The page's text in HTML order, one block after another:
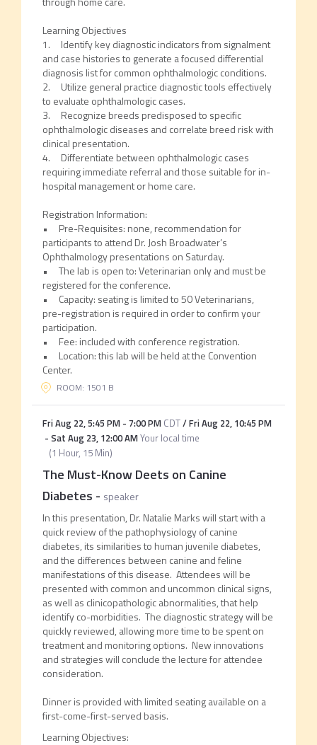
Learning Objectives
1. Identify key diagnostic indicators from signalment
and case histories to generate a focused differential
diagnosis list for common ophthalmologic conditions.
2. Utilize general practice diagnostic tools effectively
to evaluate ophthalmologic cases.
3. Recognize breeds predisposed to specific
ophthalmologic diseases and correlate breed risk with
clinical presentation.
4. Differentiate between ophthalmologic cases
requiring immediate referral and those suitable for in-
hospital management or home care.
Registration Information:
• Pre-Requisites: none, recommendation for
participants to attend Dr. Josh Broadwater’s
Ophthalmology presentations on Saturday.
• The lab is open to: Veterinarian only and must be
registered for the conference.
• Capacity: seating is limited to 50 Veterinarians,
pre-registration is required in order to confirm your
participation.
• Fee: included with conference registration.
• Location: this lab will be held at the Convention
Center.
ROOM: 1501 B
Fri Aug 22,5:45 PM- 7:00 PM CDT/Fri Aug 22, 10:45 PM
- Sat Aug 23, 12:00 AMYour local time
(1 Hour, 15 Min)
The Must-Know Deets on Canine
Diabetes - speaker
In this presentation, Dr. Natalie Marks will start with a
quick review of the pathophysiology of canine
diabetes, its similarities to human juvenile diabetes,
and the differences between canine and feline
manifestations of this disease. Attendees will be
presented with common and uncommon clinical signs,
as well as clinicopathologic abnormalities, that help
identify co-morbidities. The diagnostic strategy will be
quickly reviewed, allowing more time to be spent on
treatment and monitoring options. New innovations
and strategies will conclude the lecture for attendee
consideration.
Dinner is provided with limited seating available on a
first-come-first-served basis.
Learning Objectives: